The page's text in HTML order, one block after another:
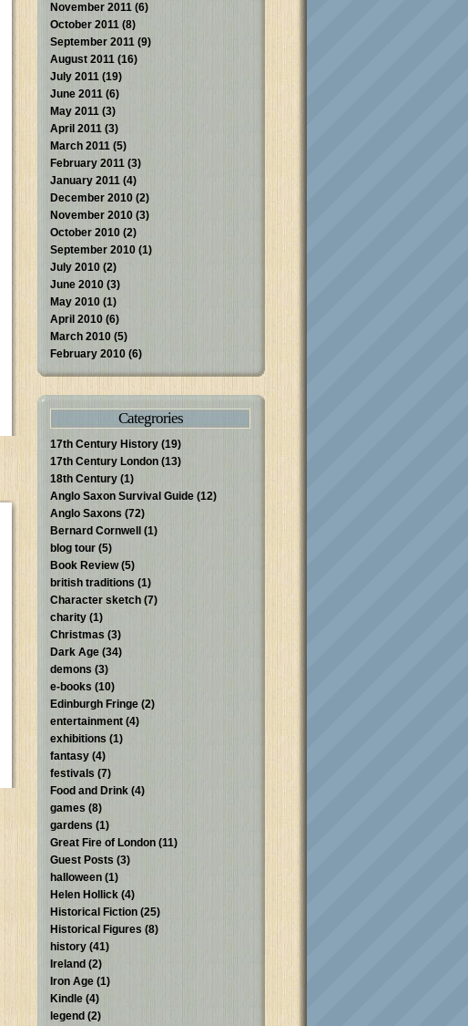
November 2011 (6)
October 2011 (8)
September 2011 (9)
August 2011 (16)
July 2011 (19)
June 2011 (6)
May 2011 (3)
April 2011 (3)
March 2011 (5)
February 2011 (3)
January 2011 (4)
December 2010 (2)
November 2010 (3)
October 2010 (2)
September 2010 (1)
July 2010 (2)
June 2010 (3)
May 2010 (1)
April 2010 (6)
March 2010 (5)
February 2010 (6)
Categrories
17th Century History (19)
17th Century London (13)
18th Century (1)
Anglo Saxon Survival Guide (12)
Anglo Saxons (72)
Bernard Cornwell
(1)
blog tour (5)
Book Review(5)
british traditions (1)
Character sketch (7)
charity (1)
Christmas (3)
Dark Age (34)
demons (3)
e-books (10)
Edinburgh Fringe (2)
entertainment (4)
exhibitions (1)
fantasy (4)
festivals (7)
Food and Drink (4)
games (8)
gardens (1)
Great Fire of London (11)
Guest Posts (3)
halloween (1)
Helen Hollick (4)
Historical Fiction (25)
Historical Figures (8)
history (41)
Ireland (2)
Iron Age (1)
Kindle (4)
legend (2)